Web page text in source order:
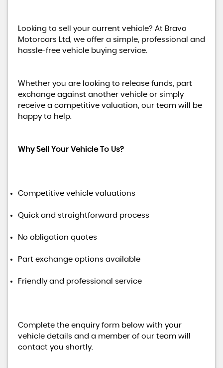
Looking to sell your current vehicle? At Bravo
Motorcars Ltd, we offer a simple, professional and
hassle-free vehicle buying service.
Whether you are looking to release funds, part
exchange against another vehicle or simply
receive a competitive valuation, our team will be
happy to help.
Why Sell Your Vehicle To Us?
Competitive vehicle valuations
Quick and straightforward process
No obligation quotes
Part exchange options available
Friendly and professional service
Complete the enquiry form below with your
vehicle details and a member of our team will
contact you shortly.